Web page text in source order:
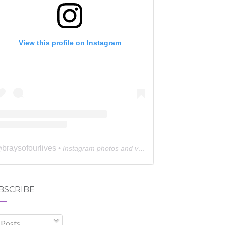
View this profile on Instagram
braysofourlives • Instagram photos and videos